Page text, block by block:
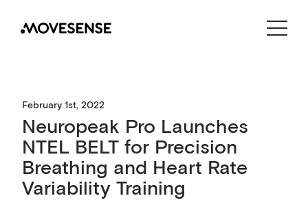
February 1st, 2022
Neuropeak Pro Launches
NTEL BELT for Precision
Breathing and Heart Rate
Variability Training